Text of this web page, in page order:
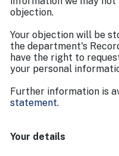
objection.
Your objection will be
the department's
have the right to
your personal
Further information is
statement.
Your details